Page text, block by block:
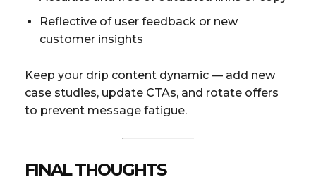
Reflective of user feedback or new
customer insights
Keep your drip content dynamic — add new
case studies, update CTAs, and rotate offers
to prevent message fatigue.
FINAL THOUGHTS